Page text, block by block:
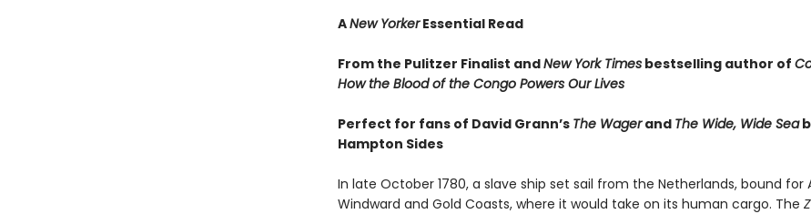
ANew YorkerEssential Read
From the Pulitzer Finalist andNew York Timesbestselling author of
How the Blood of the Congo Powers Our Lives
Perfect for fans of David Grann’s The Wagerand The Wide, Wide Sea
Hampton Sides
In late October 1780, a slave ship set sail from the Netherlands, bound for
Windward and Gold Coasts, where it would take on its human cargo. The